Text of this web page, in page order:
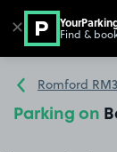
Go to the
Romford RM3
Parking on
✕ Find &